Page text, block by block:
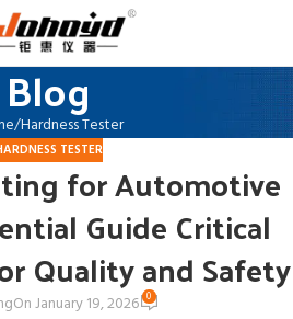
Blog
Hardness Tester
TESTER
for Automotive
Guide Critical
Quality and Safety
On January 19, 2026 0